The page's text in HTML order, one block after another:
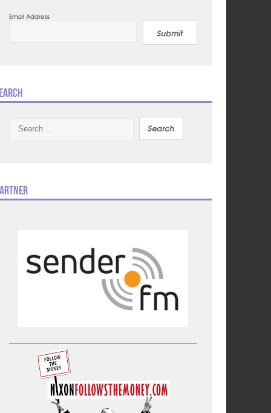
Email Address
Submit